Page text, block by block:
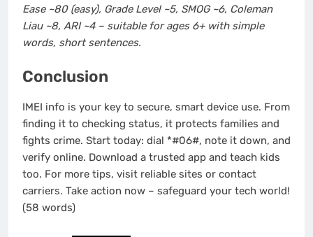
Ease ~80 (easy), Grade Level ~5, SMOG ~6, Coleman
Liau ~8, ARI ~4 – suitable for ages 6+ with simple
words, short sentences.
Conclusion
IMEI info is your key to secure, smart device use. From
finding it to checking status, it protects families and
fights crime. Start today: dial *#06#, note it down, and
verify online. Download a trusted app and teach kids
too. For more tips, visit reliable sites or contact
carriers. Take action now – safeguard your tech world!
(58 words)